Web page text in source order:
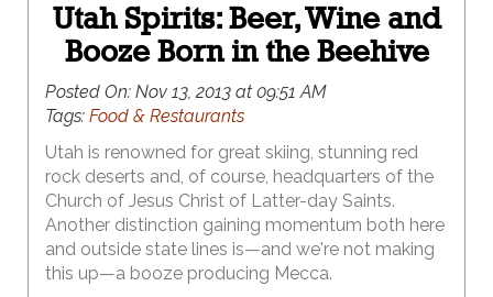
Utah Spirits: Beer, Wine and
Booze Born in the Beehive
Posted On: Nov 13, 2013 at 09:51 AM
Tags: Food & Restaurants
Utah is renowned for great skiing, stunning red
rock deserts and, of course, headquarters of the
Church of Jesus Christ of Latter-day Saints.
Another distinction gaining momentum both here
and outside state lines is—and we're not making
this up—a booze producing Mecca.